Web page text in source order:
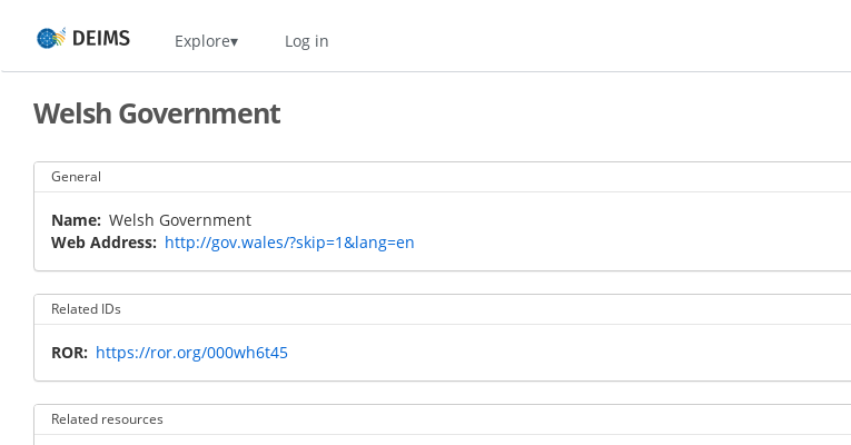
main
Home Explore Log in
Welsh Government
General
Name Welsh Government
Web Address
http://gov.wales/?skip=1&lang=en
Related IDs
ROR https://ror.org/000wh6t45
Related resources